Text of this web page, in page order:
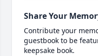
Share Your
Contribute your
guestbook to be
keepsake book.